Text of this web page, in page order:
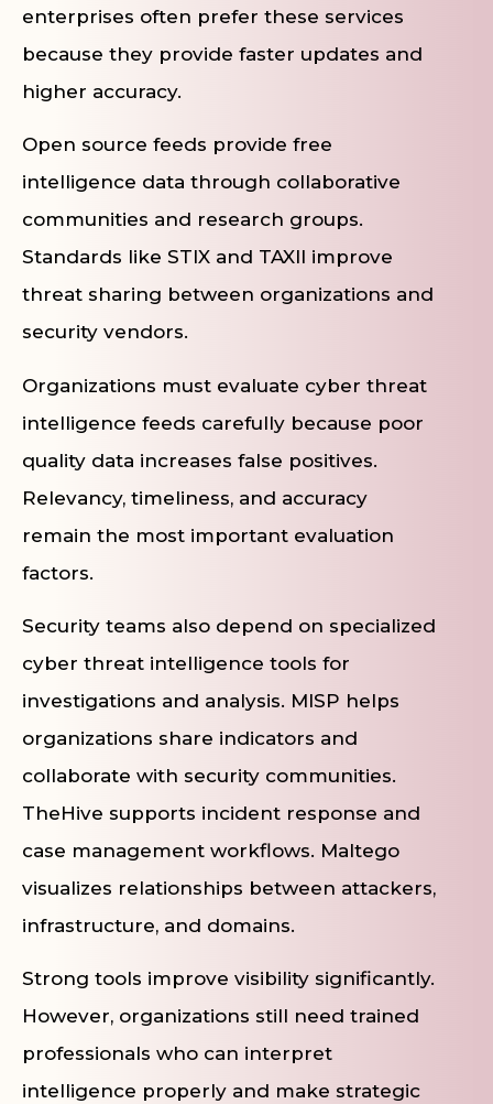
enterprises often prefer these services
because they provide faster updates and
higher accuracy.
Open source feeds provide free
intelligence data through collaborative
communities and research groups.
Standards like STIX and TAXII improve
threat sharing between organizations and
security vendors.
Organizations must evaluate cyber threat
intelligence feeds carefully because poor
quality data increases false positives.
Relevancy, timeliness, and accuracy
remain the most important evaluation
factors.
Security teams also depend on specialized
cyber threat intelligence tools for
investigations and analysis. MISP helps
organizations share indicators and
collaborate with security communities.
TheHive supports incident response and
case management workflows. Maltego
visualizes relationships between attackers,
infrastructure, and domains.
Strong tools improve visibility significantly.
However, organizations still need trained
professionals who can interpret
intelligence properly and make strategic